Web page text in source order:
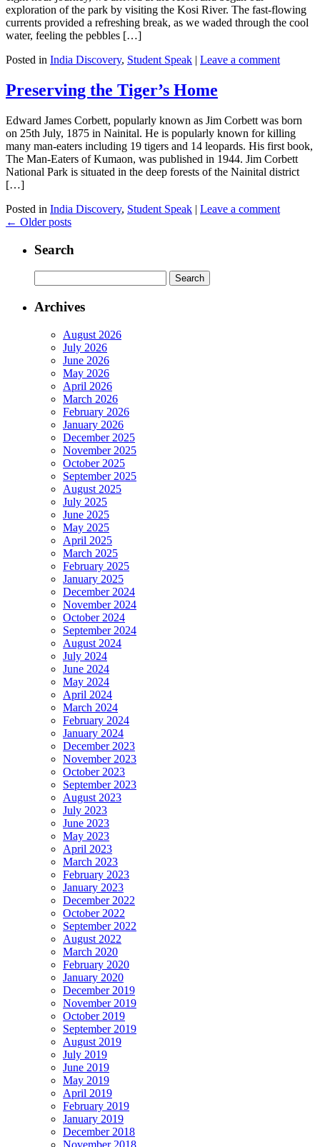
exploration of the park by visiting the Kosi River. The fast-flowing
currents provided a refreshing break, as we waded through the cool
water, feeling the pebbles […]
Posted in India Discovery, Student Speak | Leave a comment
Preserving the Tiger’s Home
Edward James Corbett, popularly known as Jim Corbett was born
on 25th July, 1875 in Nainital. He is popularly known for killing
many man-eaters including 19 tigers and 14 leopards. His first book,
The Man-Eaters of Kumaon, was published in 1944. Jim Corbett
National Park is situated in the deep forests of the Nainital district
[…]
Posted in India Discovery, Student Speak | Leave a comment
← Older posts
Search
Archives
August 2026
July 2026
June 2026
May 2026
April 2026
March 2026
February 2026
January 2026
December 2025
November 2025
October 2025
September 2025
August 2025
July 2025
June 2025
May 2025
April 2025
March 2025
February 2025
January 2025
December 2024
November 2024
October 2024
September 2024
August 2024
July 2024
June 2024
May 2024
April 2024
March 2024
February 2024
January 2024
December 2023
November 2023
October 2023
September 2023
August 2023
July 2023
June 2023
May 2023
April 2023
March 2023
February 2023
January 2023
December 2022
October 2022
September 2022
August 2022
March 2020
February 2020
January 2020
December 2019
November 2019
October 2019
September 2019
August 2019
July 2019
June 2019
May 2019
April 2019
February 2019
January 2019
December 2018
November 2018